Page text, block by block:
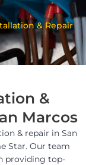
& Repair
&
Marcos
& repair in San
Star. Our team
providing top-